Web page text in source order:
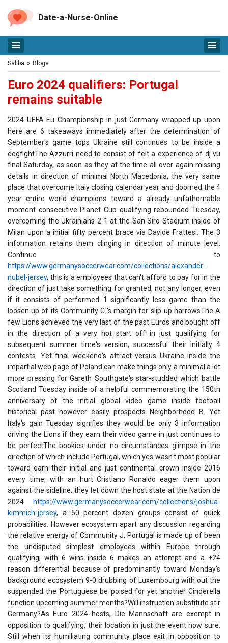
Date-a-Nurse-Online
Saliba » Blogs
Euro 2024 qualifiers: Portugal
remains suitable
2024 UEFA Eu Championship in just Germany wrapped up upon
here are 6 takeaways immediately after the determination of
September's game tops Ukraine still continues to be inside a
dogfightThe Azzurri need to consist of felt a experience of dj vu
final Saturday, as soon as they at the time all over again missing
details in direction of minimal North Macedonia, the very same
place that overcome Italy closing calendar year and doomed the 4
year entire world champions toward a already unfathomable
moment consecutive Planet Cup qualifying rebounded Tuesday,
overcoming the Ukrainians 2-1 at the San Siro Stadium inside of
Milan upon a initial fifty percent brace via Davide Frattesi. The 3
information retains them clinging in direction of minute level.
Continue to
https://www.germanysoccerwear.com/collections/alexander-
nubel-jersey, this is a employees that can't afford to pay for in the
direction of just take something for granted, not any longer, even
if it consists of performed 1 significantly less game than the
loosen up of its Community C 's margin for slip-up narrowsThe A
few Lions achieved the very last of the past Euros and bought off
in the direction of a very hot start off in just qualifying for
subsequent summer time's version, successful their initially 4
contests. Yet final weekend's attract versus Ukraine inside the
impartial web page of Poland can make things only a minimal a lot
more pressing for Gareth Southgate's star-studded which battle
Scotland Tuesday inside of a helpful commemorating the 150th
anniversary of the initial global video game inside football
historical past however easily prospects Neighborhood B. Yet
Italy's gain Tuesday signifies they would be only 3 information
driving the Lions if they earn their video game in just continues to
be perfectThe bookies under no circumstances glimpse in the
direction of which include Portugal, which yes wasn't most popular
toward earn their initial and just continental crown inside 2016
every time, with an hurt Cristiano Ronaldo eager them upon
against the sideline, they let down the host state at the Nation de
2024
https://www.germanysoccerwear.com/collections/joshua-
kimmich-jersey, a 50 percent dozen groups consist of quick
probabilities. However ecosystem apart any discussion regarding
the relative energy of Community J, Portugal is made up of been
the undisputed simplest employees within Europe through
qualifying, with 6 wins inside 6 makes an attempt and a +24
reason differential because of predominantly toward Monday's
background ecosystem 9-0 drubbing of Luxembourg with out the
suspended the Portuguese be poised for yet another Cinderella
function upcoming summer months?Will instruction substitute stir
Germany?As Euro 2024 hosts, Die Mannschaft are exempt in
opposition to qualifying, their location in just the event now sure.
Still when its humiliating community place exit in opposition to